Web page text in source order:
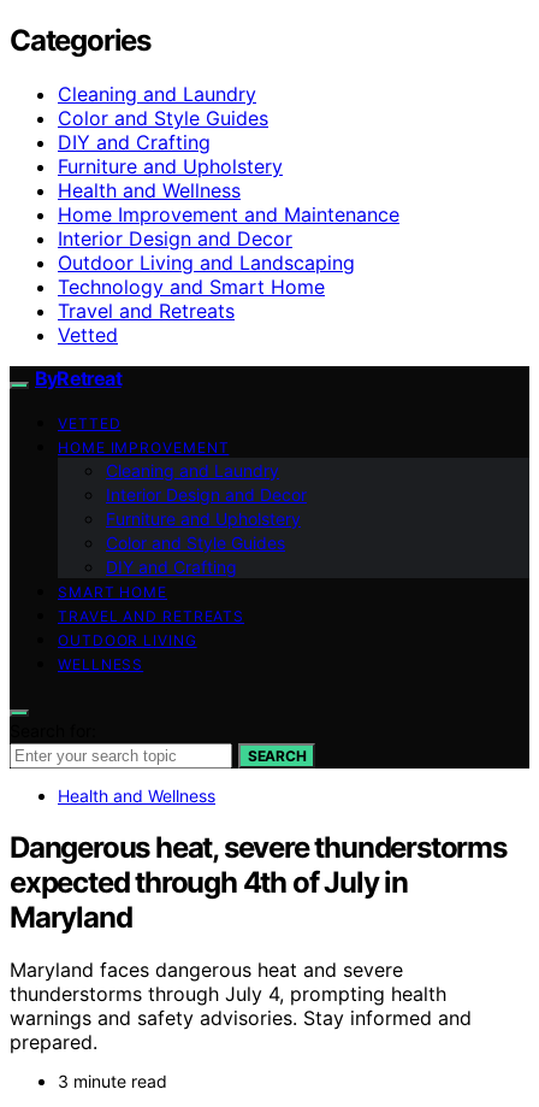
Categories
Cleaning and Laundry
Color and Style Guides
DIY and Crafting
Furniture and Upholstery
Health and Wellness
Home Improvement and Maintenance
Interior Design and Decor
Outdoor Living and Landscaping
Technology and Smart Home
Travel and Retreats
Vetted
ByRetreat
VETTED
HOME IMPROVEMENT
Cleaning and Laundry
Interior Design and Decor
Furniture and Upholstery
Color and Style Guides
DIY and Crafting
SMART HOME
TRAVEL AND RETREATS
OUTDOOR LIVING
WELLNESS
SEARCH
Health and Wellness
Dangerous heat, severe thunderstorms
expected through 4th of July in
Maryland
Maryland faces dangerous heat and severe
thunderstorms through July 4, prompting health
warnings and safety advisories. Stay informed and
prepared.
3 minute read